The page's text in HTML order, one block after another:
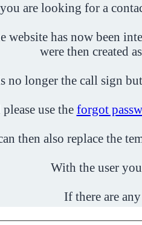
are looking for a
website has now been
were then created
no longer the call sign
use the forgot
then also replace the
With the user
If there are